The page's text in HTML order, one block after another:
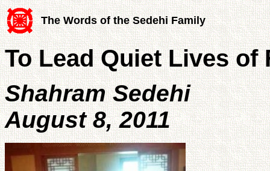
The Words of the Sedehi Family
To Lead Quiet Lives of
Shahram Sedehi
August 8, 2011